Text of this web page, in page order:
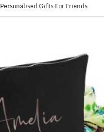
Personalised Gifts For Friends